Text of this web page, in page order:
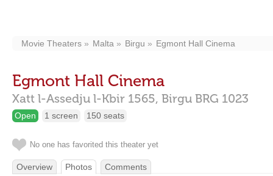
Movie Theaters Malta Birgu Egmont Hall Cinema
Egmont Hall Cinema
Xatt l-Assedju l-Kbir 1565, Birgu BRG 1023
Open 1 screen 150 seats
No one has favorited this theater yet
Overview Photos Comments